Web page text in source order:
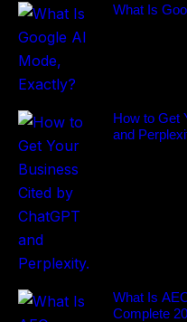
What Is
How to Get
and
What Is
Complete